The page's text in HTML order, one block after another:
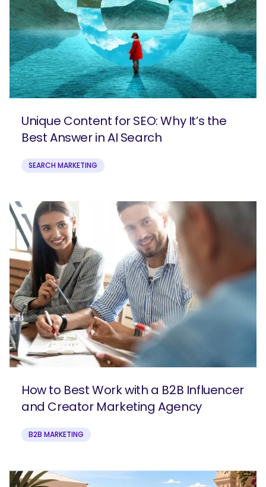
Unique Content for SEO: Why It’s the
Best Answer in AI Search
SEARCH MARKETING
How to Best Work with a B2B Influencer
and Creator Marketing Agency
B2B MARKETING